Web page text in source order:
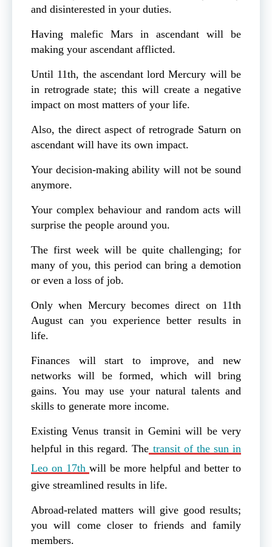
and disinterested in your duties.
Having malefic Mars in ascendant will be
making your ascendant afflicted.
Until 11th, the ascendant lord Mercury will be
in retrograde state; this will create a negative
impact on most matters of your life.
Also, the direct aspect of retrograde Saturn on
ascendant will have its own impact.
Your decision-making ability will not be sound
anymore.
Your complex behaviour and random acts will
surprise the people around you.
The first week will be quite challenging; for
many of you, this period can bring a demotion
or even a loss of job.
Only when Mercury becomes direct on 11th
August can you experience better results in
life.
Finances will start to improve, and new
networks will be formed, which will bring
gains. You may use your natural talents and
skills to generate more income.
Existing Venus transit in Gemini will be very
helpful in this regard. The transit of the sun in
Leo on 17th will be more helpful and better to
give streamlined results in life.
Abroad-related matters will give good results;
you will come closer to friends and family
members.